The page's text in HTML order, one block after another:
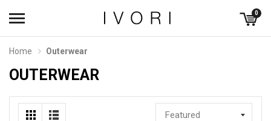
0
Home Outerwear
OUTERWEAR
Featured